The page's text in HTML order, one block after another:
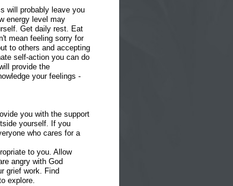
will probably leave you
energy level may
Get daily rest. Eat
mean feeling sorry for
to others and accepting
self-action you can do
provide the
your feelings -
you with the support
yourself. If you
who cares for a
to you. Allow
angry with God
grief work. Find
explore.